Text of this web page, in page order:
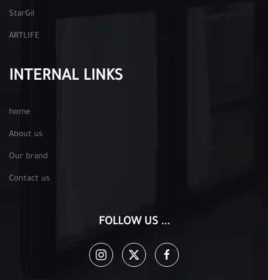
StarGil
ARTLIFE
INTERNAL LINKS
home
About us
Our brand
Contact us
FOLLOW US ...